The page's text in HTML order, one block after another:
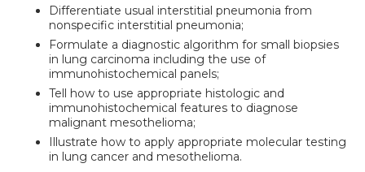
Differentiate usual interstitial pneumonia from
nonspecific interstitial pneumonia;
Formulate a diagnostic algorithm for small biopsies
in lung carcinoma including the use of
immunohistochemical panels;
Tell how to use appropriate histologic and
immunohistochemical features to diagnose
malignant mesothelioma;
Illustrate how to apply appropriate molecular testing
in lung cancer and mesothelioma.